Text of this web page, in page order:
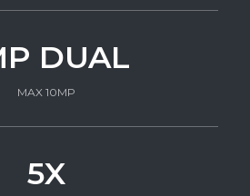
DUAL
MAX 10MP
5X